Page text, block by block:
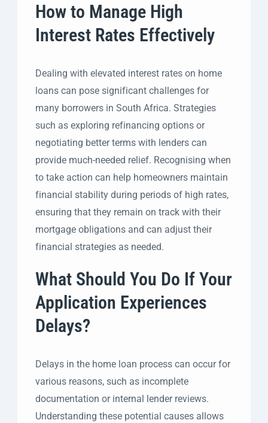
How to Manage High
Interest Rates Effectively
Dealing with elevated interest rates on home
loans can pose significant challenges for
many borrowers in South Africa. Strategies
such as exploring refinancing options or
negotiating better terms with lenders can
provide much-needed relief. Recognising when
to take action can help homeowners maintain
financial stability during periods of high rates,
ensuring that they remain on track with their
mortgage obligations and can adjust their
financial strategies as needed.
What Should You Do If Your
Application Experiences
Delays?
Delays in the home loan process can occur for
various reasons, such as incomplete
documentation or internal lender reviews.
Understanding these potential causes allows